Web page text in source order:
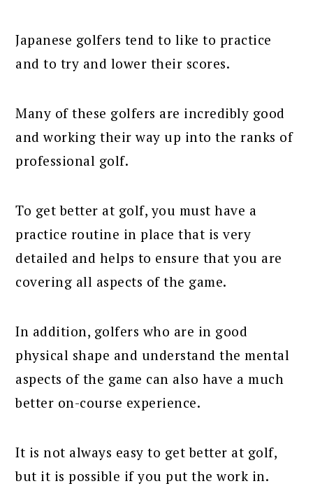
Japanese golfers tend to like to practice
and to try and lower their scores.
Many of these golfers are incredibly good
and working their way up into the ranks of
professional golf.
To get better at golf, you must have a
practice routine in place that is very
detailed and helps to ensure that you are
covering all aspects of the game.
In addition, golfers who are in good
physical shape and understand the mental
aspects of the game can also have a much
better on-course experience.
It is not always easy to get better at golf,
but it is possible if you put the work in.